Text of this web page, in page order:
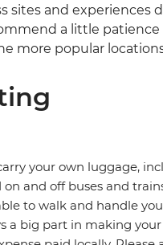
sites and
a little
more popular
your own luggage,
on and off buses and
to walk and handle
a big part in making